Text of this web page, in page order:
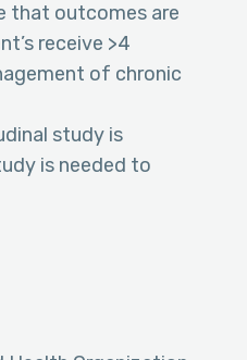
that outcomes are
receive >4
of chronic
study is
is needed to